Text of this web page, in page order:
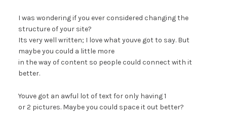
I was wondering if you ever considered changing the
structure of your site?
Its very well written; I love what youve got to say. But
maybe you could a little more
in the way of content so people could connect with it
better.
Youve got an awful lot of text for only having 1
or 2 pictures. Maybe you could space it out better?